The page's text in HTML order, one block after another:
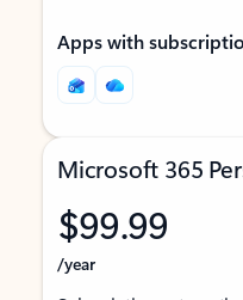
Apps with
Microsoft 365
$99.99
/year